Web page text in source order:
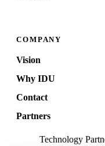
COMPANY
Vision
Why IDU
Contact
Partners
Technology